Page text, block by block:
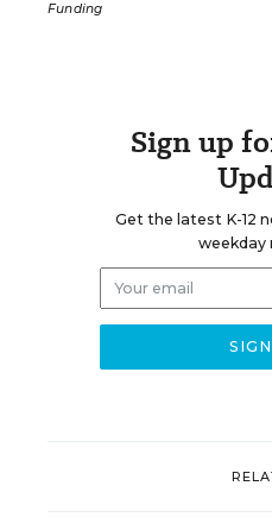
Funding
Sign up
Get the latest K-12
weekday